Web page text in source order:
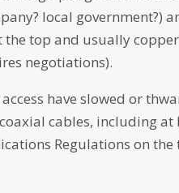
local government?)
the top and usually
negotiations).
have slowed or
cables, including at
Regulations on